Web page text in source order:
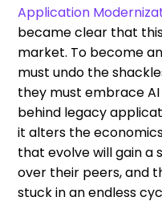
Application
became clear that
market. To become
must undo the
they must embrace
behind legacy
it alters the
that evolve will gain a
over their peers, and
stuck in an endless